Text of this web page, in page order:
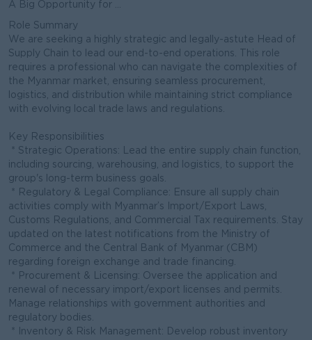
A Big Opportunity for ...
Role Summary
We are seeking a highly strategic and legally-astute Head of
Supply Chain to lead our end-to-end operations. This role
requires a professional who can navigate the complexities of
the Myanmar market, ensuring seamless procurement,
logistics, and distribution while maintaining strict compliance
with evolving local trade laws and regulations.
Key Responsibilities
* Strategic Operations: Lead the entire supply chain function,
including sourcing, warehousing, and logistics, to support the
group's long-term business goals.
* Regulatory & Legal Compliance: Ensure all supply chain
activities comply with Myanmar’s Import/Export Laws,
Customs Regulations, and Commercial Tax requirements. Stay
updated on the latest notifications from the Ministry of
Commerce and the Central Bank of Myanmar (CBM)
regarding foreign exchange and trade financing.
* Procurement & Licensing: Oversee the application and
renewal of necessary import/export licenses and permits.
Manage relationships with government authorities and
regulatory bodies.
* Inventory & Risk Management: Develop robust inventory